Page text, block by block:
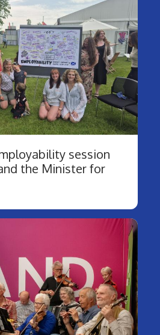
session
the Minister for